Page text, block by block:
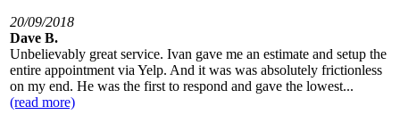
20/09/2018
Dave B.
Unbelievably great service. Ivan gave me an estimate and setup the
entire appointment via Yelp. And it was was absolutely frictionless
on my end. He was the first to respond and gave the lowest...
(read more)